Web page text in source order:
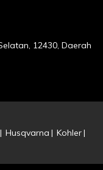
12430, Daerah
Husqvarna
Kohler